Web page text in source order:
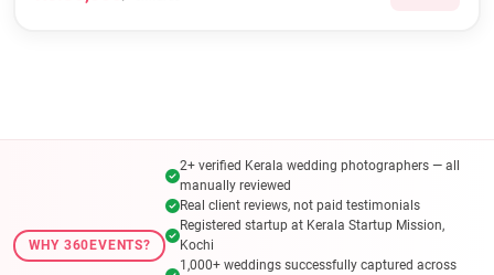
WHY 360EVENTS?
2+ verified Kerala wedding photographers — all
manually reviewed
Real client reviews, not paid testimonials
Registered startup at Kerala Startup Mission,
Kochi
1,000+ weddings successfully captured across